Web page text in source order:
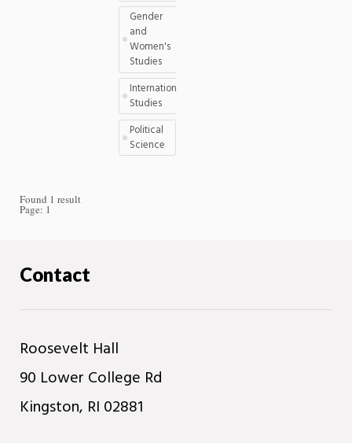
Gender
and
Women's
Studies
International
Studies
Political
Science
Found 1 result
Page: 1
Contact
Roosevelt Hall
90 Lower College Rd
Kingston, RI 02881